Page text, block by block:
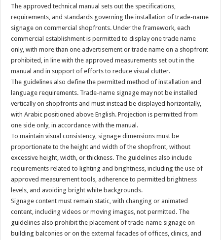
The approved technical manual sets out the specifications,
requirements, and standards governing the installation of trade-name
signage on commercial shopfronts. Under the framework, each
commercial establishment is permitted to display one trade name
only, with more than one advertisement or trade name on a shopfront
prohibited, in line with the approved measurements set out in the
manual and in support of efforts to reduce visual clutter.
The guidelines also define the permitted method of installation and
language requirements. Trade-name signage may not be installed
vertically on shopfronts and must instead be displayed horizontally,
with Arabic positioned above English. Projection is permitted from
one side only, in accordance with the manual.
To maintain visual consistency, signage dimensions must be
proportionate to the height and width of the shopfront, without
excessive height, width, or thickness. The guidelines also include
requirements related to lighting and brightness, including the use of
approved measurement tools, adherence to permitted brightness
levels, and avoiding bright white backgrounds.
Signage content must remain static, with changing or animated
content, including videos or moving images, not permitted. The
guidelines also prohibit the placement of trade-name signage on
building balconies or on the external facades of offices, clinics, and